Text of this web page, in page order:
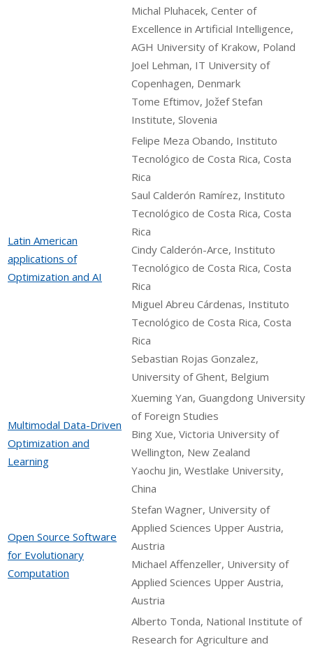
Michal Pluhacek, Center of
Excellence in Artificial Intelligence,
AGH University of Krakow, Poland
Joel Lehman, IT University of
Copenhagen, Denmark
Tome Eftimov, Jožef Stefan
Institute, Slovenia
Latin American
applications of
Optimization and AI
Felipe Meza Obando, Instituto
Tecnológico de Costa Rica, Costa
Rica
Saul Calderón Ramírez, Instituto
Tecnológico de Costa Rica, Costa
Rica
Cindy Calderón-Arce, Instituto
Tecnológico de Costa Rica, Costa
Rica
Miguel Abreu Cárdenas, Instituto
Tecnológico de Costa Rica, Costa
Rica
Sebastian Rojas Gonzalez,
University of Ghent, Belgium
Multimodal Data-Driven
Optimization and
Learning
Xueming Yan, Guangdong University
of Foreign Studies
Bing Xue, Victoria University of
Wellington, New Zealand
Yaochu Jin, Westlake University,
China
Open Source Software
for Evolutionary
Computation
Stefan Wagner, University of
Applied Sciences Upper Austria,
Austria
Michael Affenzeller, University of
Applied Sciences Upper Austria,
Austria
Alberto Tonda, National Institute of
Research for Agriculture and